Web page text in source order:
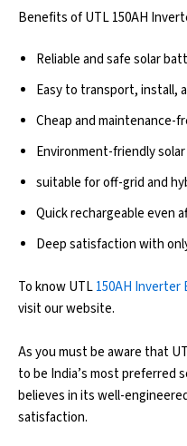
Benefits of UTL 150AH
Reliable and safe solar
Easy to transport, install,
Cheap and maintenance-
Environment-friendly
suitable for off-grid and
Quick rechargeable even
Deep satisfaction with
To know UTL150AH
visit our website.
As you must be aware that
to be India’s most preferred
believes in its well-
satisfaction.